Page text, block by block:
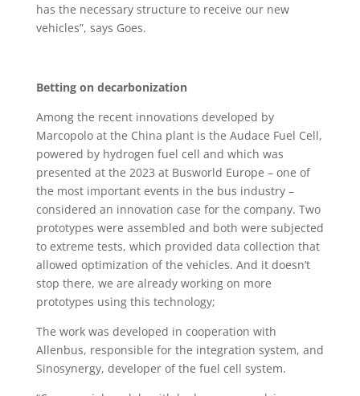
has the necessary structure to receive our new
vehicles”, says Goes.
Betting on decarbonization
Among the recent innovations developed by
Marcopolo at the China plant is the Audace Fuel Cell,
powered by hydrogen fuel cell and which was
presented at the 2023 at Busworld Europe – one of
the most important events in the bus industry –
considered an innovation case for the company. Two
prototypes were assembled and both were subjected
to extreme tests, which provided data collection that
allowed optimization of the vehicles. And it doesn’t
stop there, we are already working on more
prototypes using this technology;
The work was developed in cooperation with
Allenbus, responsible for the integration system, and
Sinosynergy, developer of the fuel cell system.